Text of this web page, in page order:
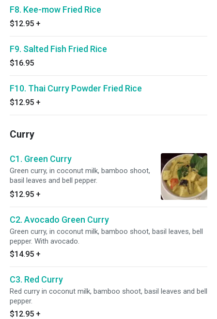
F8. Kee-mow Fried Rice
$12.95 +
F9. Salted Fish Fried Rice
$16.95
F10. Thai Curry Powder Fried Rice
$12.95 +
Curry
C1. Green Curry
Green curry, in coconut milk, bamboo shoot,
basil leaves and bell pepper.
$12.95 +
C2. Avocado Green Curry
Green curry, in coconut milk, bamboo shoot, basil leaves, bell
pepper. With avocado.
$14.95 +
C3. Red Curry
Red curry in coconut milk, bamboo shoot, basil leaves and bell
pepper.
$12.95 +